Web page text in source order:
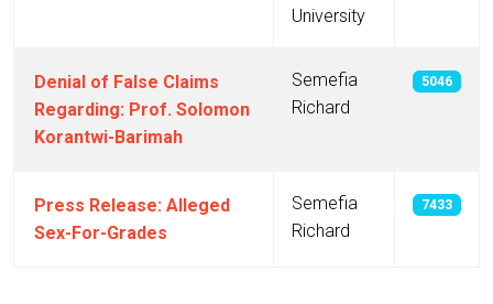
University
Denial of False Claims
Regarding: Prof. Solomon
Korantwi-Barimah
Semefia
Richard
5046
Press Release: Alleged
Sex-For-Grades
Semefia
Richard
7433